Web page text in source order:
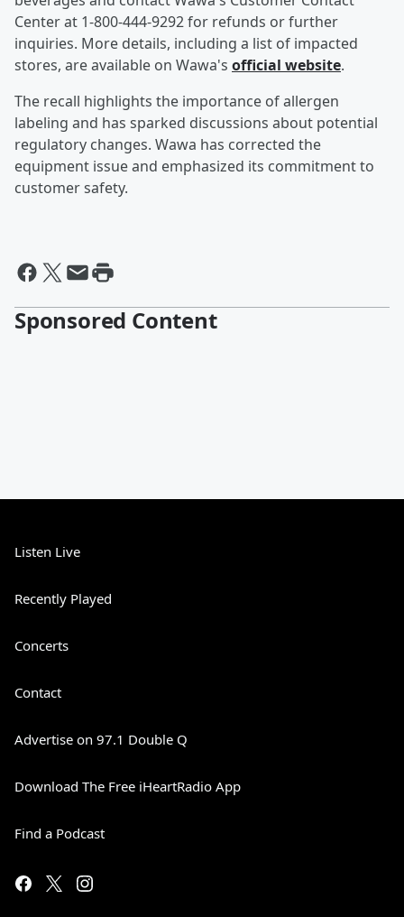
Center at 1-800-444-9292 for refunds or further
inquiries. More details, including a list of impacted
stores, are available on Wawa's official website.
The recall highlights the importance of allergen
labeling and has sparked discussions about potential
regulatory changes. Wawa has corrected the
equipment issue and emphasized its commitment to
customer safety.
Sponsored Content
Listen Live
Recently Played
Concerts
Contact
Advertise on 97.1 Double Q
Download The Free iHeartRadio App
Find a Podcast